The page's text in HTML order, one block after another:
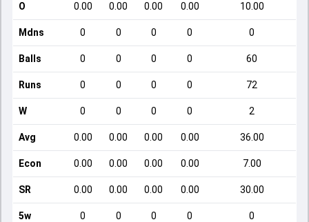
O 0.00 0.00 0.00 0.00 10.00
Mdns 0 0 0 0 0
Balls 0 0 0 0 60
Runs 0 0 0 0 72
W 0 0 0 0 2
Avg 0.00 0.00 0.00 0.00 36.00
Econ 0.00 0.00 0.00 0.00 7.00
SR 0.00 0.00 0.00 0.00 30.00
5w 0 0 0 0 0